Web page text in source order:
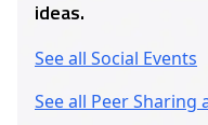
ideas.
See all Social Events
See all Peer Sharing